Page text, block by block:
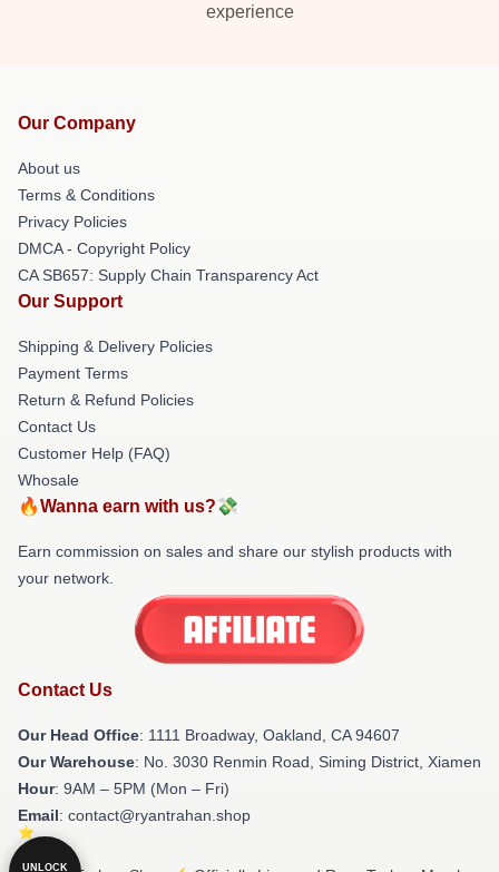
experience
Our Company
About us
Terms & Conditions
Privacy Policies
DMCA - Copyright Policy
CA SB657: Supply Chain Transparency Act
Our Support
Shipping & Delivery Policies
Payment Terms
Return & Refund Policies
Contact Us
Customer Help (FAQ)
Whosale
🔥Wanna earn with us?💸
Earn commission on sales and share our stylish products with
your network.
Contact Us
Our Head Office: 1111 Broadway, Oakland, CA 94607
Our Warehouse: No. 3030 Renmin Road, Siming District, Xiamen
Hour: 9AM – 5PM (Mon – Fri)
Email: contact@ryantrahan.shop
UNLOCK